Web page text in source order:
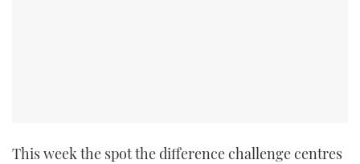
This week the spot the difference challenge centres